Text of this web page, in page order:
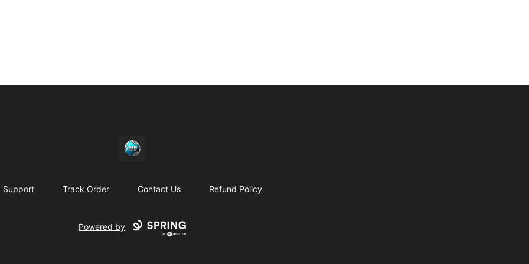
https//my-store-whipdbeats.com
Support Track Order Contact Us Refund Policy
Powered by